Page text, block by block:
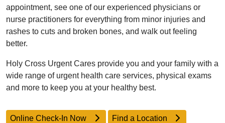
appointment, see one of our experienced physicians or
nurse practitioners for everything from minor injuries and
rashes to cuts and broken bones, and walk out feeling
better.
Holy Cross Urgent Cares provide you and your family with a
wide range of urgent health care services, physical exams
and more to keep you at your healthy best.
Online Check-In Now Find a Location